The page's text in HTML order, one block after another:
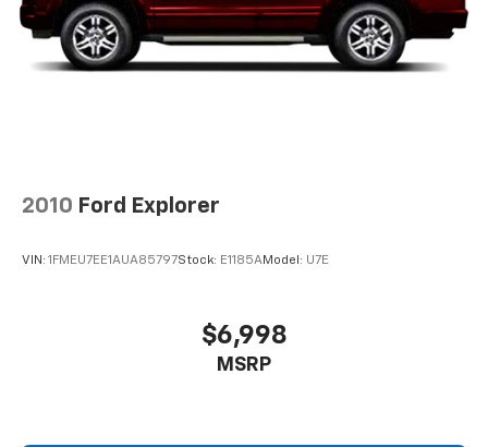
about helping you. We invite you to experience the
difference and become part of something special -
The House Family.
Brake Actuated Limited Slip Differential
2010 Ford Explorer
VIN: 1FMEU7EE1AUA85797Stock: E1185AModel: U7E
$6,998
MSRP